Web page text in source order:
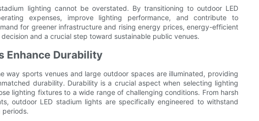
lighting cannot be overstated. By transitioning to outdoor LED
expenses, improve lighting performance, and contribute to
for greener infrastructure and rising energy prices, energy-efficient
and a crucial step toward sustainable public venues.
Enhance Durability
way sports venues and large outdoor spaces are illuminated, providing
durability. Durability is a crucial aspect when selecting lighting
lighting fixtures to a wide range of challenging conditions. From harsh
outdoor LED stadium lights are specifically engineered to withstand
periods.